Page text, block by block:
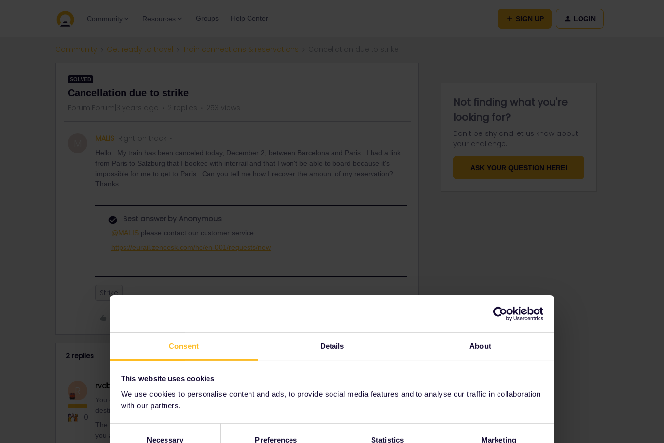
Consent Details About
This website uses cookies
We use cookies to personalise content and ads, to provide social media features and to analyse our traffic in collaboration
with our partners.
Necessary Preferences Statistics Marketing
Community Resources Groups Help Center SIGN UP LOGIN
Community Get ready to travel Train connections & reservations
SOLVED
Cancellation due to strike
Forum|Forum|3 years ago 2 replies 253 views
MALIS Right on track
Hello. My train has been canceled today, December 2, between Barcelona and Paris. I had a link
from Paris to Salzburg that I booked with interrail and that I won't be able to board because it's
impossible for me to get to Paris. Can you tell me how I recover the amount of my reservation?
Thanks.
Best answer by Anonymous
@MALIS please contact our customer service:
https://eurail.zendesk.com/hc/en-001/requests/new
Strike
2 replies
+10
rvdborgt
You can get a full refund from where you booked the reservation, if you don't want to travel to that
destination anymore.
The railways are however responsible to get you to where you want to go. In fact, they have to offer
you a choice between:
Not finding what you're
looking for?
Don't be shy and let us know about
your challenge.
ASK YOUR QUESTION HERE!